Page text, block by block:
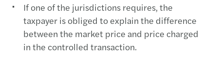
If one of the jurisdictions requires, the
taxpayer is obliged to explain the difference
between the market price and price charged
in the controlled transaction.